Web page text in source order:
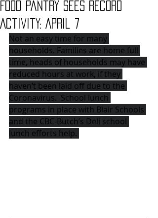
Food Pantry Sees Record
Activity: April 7
Not an easy time for many
households. Families are home full
time, heads of households may have
reduced hours at work, if they
haven’t been laid off due to the
Coronavirus.  School lunch
programs in place with Blair Schools
and the CBC-Butch’s Deli school
lunch efforts help.